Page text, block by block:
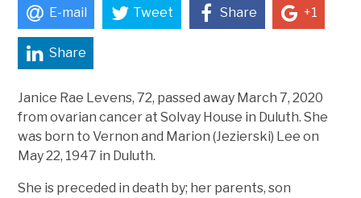
E-mail Tweet Share +1
Share
Janice Rae Levens, 72, passed away March 7, 2020
from ovarian cancer at Solvay House in Duluth. She
was born to Vernon and Marion (Jezierski) Lee on
May 22, 1947 in Duluth.
She is preceded in death by; her parents, son